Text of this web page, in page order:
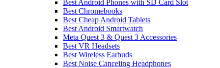
Best Android Phones with SD Card Slot
Best Chromebooks
Best Cheap Android Tablets
Best Android Smartwatch
Meta Quest 3 & Quest 3 Accessories
Best VR Headsets
Best Wireless Earbuds
Best Noise Canceling Headphones